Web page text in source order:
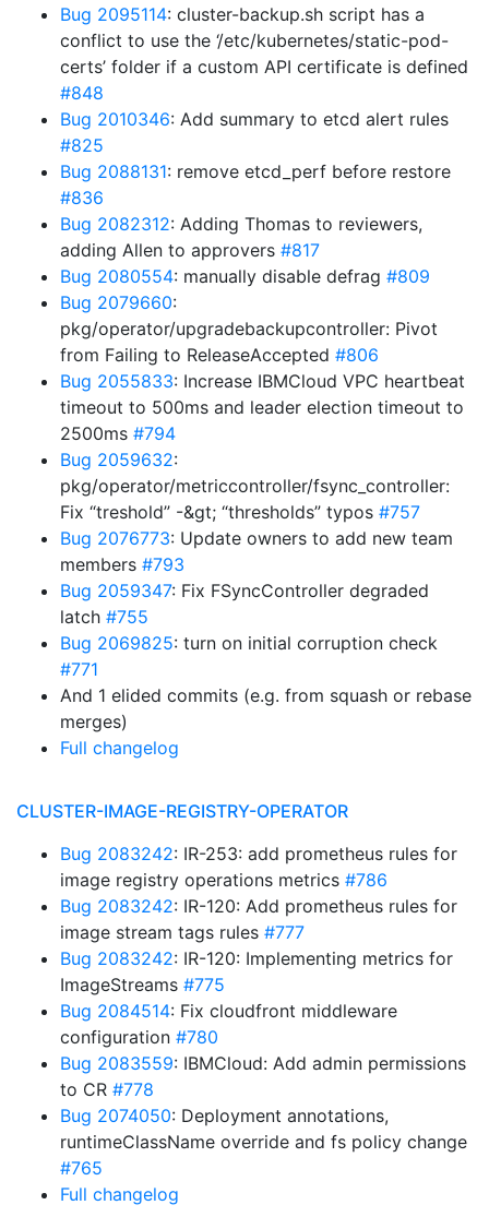
Bug 2095114: cluster-backup.sh script has a
conflict to use the ‘/etc/kubernetes/static-pod-
certs’ folder if a custom API certificate is defined
#848
Bug 2010346: Add summary to etcd alert rules
#825
Bug 2088131: remove etcd_perf before restore
#836
Bug 2082312: Adding Thomas to reviewers,
adding Allen to approvers #817
Bug 2080554: manually disable defrag #809
Bug 2079660:
pkg/operator/upgradebackupcontroller: Pivot
from Failing to ReleaseAccepted #806
Bug 2055833: Increase IBMCloud VPC heartbeat
timeout to 500ms and leader election timeout to
2500ms #794
Bug 2059632:
pkg/operator/metriccontroller/fsync_controller:
Fix “treshold” -&gt; “thresholds” typos #757
Bug 2076773: Update owners to add new team
members #793
Bug 2059347: Fix FSyncController degraded
latch #755
Bug 2069825: turn on initial corruption check
#771
And 1 elided commits (e.g. from squash or rebase
merges)
Full changelog
CLUSTER-IMAGE-REGISTRY-OPERATOR
Bug 2083242: IR-253: add prometheus rules for
image registry operations metrics #786
Bug 2083242: IR-120: Add prometheus rules for
image stream tags rules #777
Bug 2083242: IR-120: Implementing metrics for
ImageStreams #775
Bug 2084514: Fix cloudfront middleware
configuration #780
Bug 2083559: IBMCloud: Add admin permissions
to CR #778
Bug 2074050: Deployment annotations,
runtimeClassName override and fs policy change
#765
Full changelog